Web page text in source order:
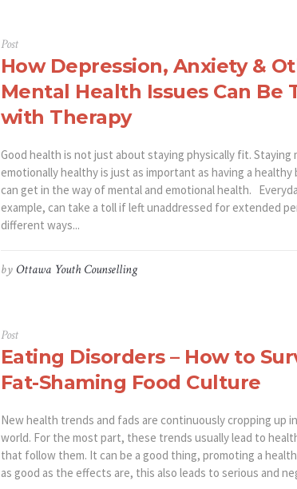
Post
How Depression, Anxiety &
Mental Health Issues Can Be
with Therapy
Good health is not just about staying physically fit. Staying
emotionally healthy is just as important as having a
can get in the way of mental and emotional health.
example, can take a toll if left unaddressed for extended
different ways...
by Ottawa Youth Counselling
Post
Eating Disorders – How to
Fat-Shaming Food Culture
New health trends and fads are continuously cropping up
world. For the most part, these trends usually lead to
that follow them. It can be a good thing, promoting a
as good as the effects are, this also leads to serious and